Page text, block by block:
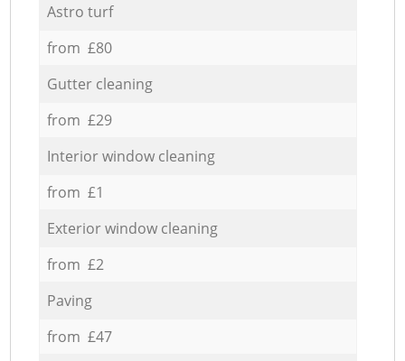
Astro turf
from £80
Gutter cleaning
from £29
Interior window cleaning
from £1
Exterior window cleaning
from £2
Paving
from £47